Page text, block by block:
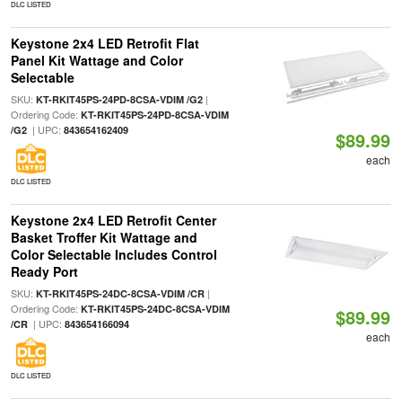
DLC LISTED
Keystone 2x4 LED Retrofit Flat
Panel Kit Wattage and Color
Selectable
SKU: KT-RKIT45PS-24PD-8CSA-VDIM /G2|
Ordering Code: KT-RKIT45PS-24PD-8CSA-VDIM
/G2| UPC: 843654162409
DLC LISTED
$89.99
each
Keystone 2x4 LED Retrofit Center
Basket Troffer Kit Wattage and
Color Selectable Includes Control
Ready Port
SKU: KT-RKIT45PS-24DC-8CSA-VDIM /CR|
Ordering Code: KT-RKIT45PS-24DC-8CSA-VDIM
/CR| UPC: 843654166094
DLC LISTED
$89.99
each